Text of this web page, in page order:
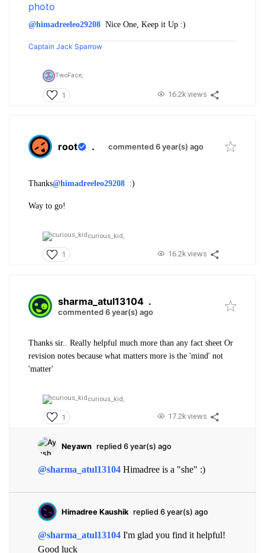
@himadreeleo29208 Nice One, Keep it Up :)
Captain Jack Sparrow
TwoFace,
1 16.2k views
root . commented 6 year(s) ago
Thanks@himadreeleo29208 :)
Way to go!
curious_kid,
1 16.2k views
sharma_atul13104 .
commented 6 year(s) ago
Thanks sir.. Really helpful much more than any fact sheet Or
revision notes because what matters more is the 'mind' not
'matter'
curious_kid,
1 17.2k views
Neyawn replied 6 year(s) ago
@sharma_atul13104 Himadree is a "she" :)
Himadree Kaushik replied 6 year(s) ago
@sharma_atul13104 I'm glad you find it helpful!
Good luck